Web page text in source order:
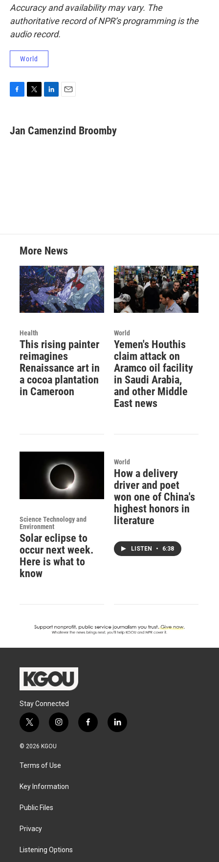
Accuracy and availability may vary. The
authoritative record of NPR’s programming is the
audio record.
World
e
b
t
t
k
e
i
l
Jan Camenzind Broomby
More News
Health
This rising painter
reimagines
Renaissance art in
a cocoa plantation
in Cameroon
World
Yemen's Houthis
claim attack on
Aramco oil facility
in Saudi Arabia,
and other Middle
East news
Science Technology and
Environment
Solar eclipse to
occur next week.
Here is what to
know
World
How a delivery
driver and poet
won one of China's
highest honors in
literature
LISTEN • 6:38
Stay Connected
t
w
i
e
i
n
g
a
f
a
l
i
© 2026 KGOU
Terms of Use
Key Information
Public Files
Privacy
Listening Options